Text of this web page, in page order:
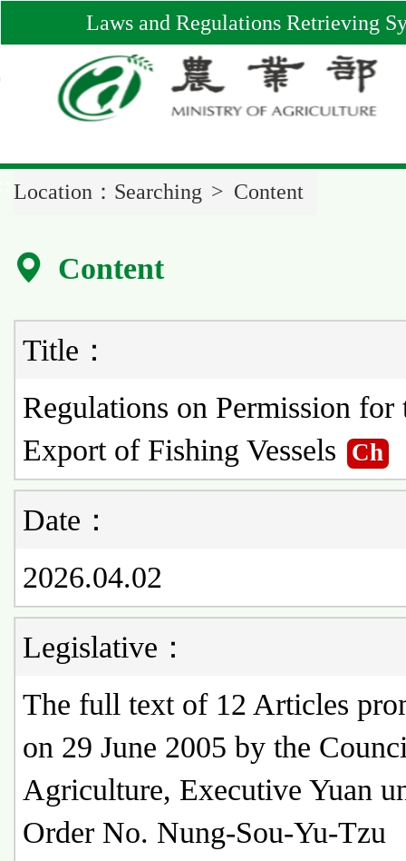
Content
Laws and Regulations Retrieving
Location： Searching Content
Content
Title：
Regulations on Permission for
Export of Fishing Vessels
Ch
Date：
2026.04.02
Legislative：
The full text of 12 Articles
on 29 June 2005 by the
Agriculture, Executive Yuan
Order No. Nung-Sou-Yu-Tzu